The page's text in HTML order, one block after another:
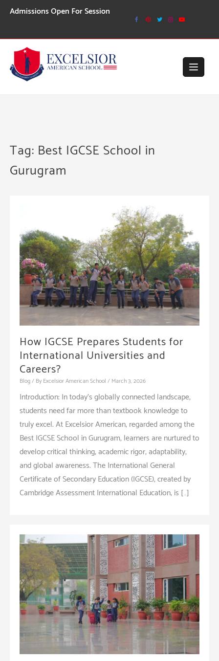
Skip
Open For Session 2026-27
Tag: Best IGCSE School in
Gurugram
How IGCSE Prepares Students for
International Universities and
Careers?
Blog/ By Excelsior American School / March 3, 2026
Introduction: In today’s globally connected landscape,
students need far more than textbook knowledge to
truly excel. At Excelsior American, regarded among the
Best IGCSE School in Gurugram, learners are nurtured to
develop critical thinking, academic rigor, adaptability,
and global awareness. The International General
Certificate of Secondary Education (IGCSE), created by
Cambridge Assessment International Education, is […]